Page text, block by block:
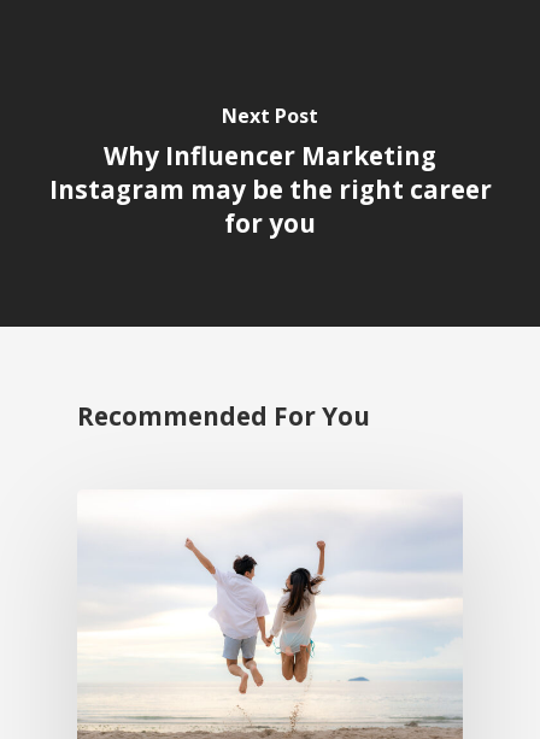
Next Post
Why Influencer Marketing
Instagram may be the right career
for you
Recommended For You